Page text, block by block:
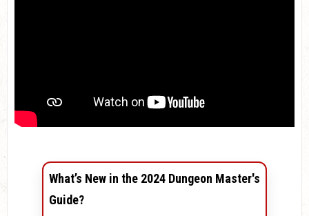
What’s New in the 2024 Dungeon Master's
Guide?